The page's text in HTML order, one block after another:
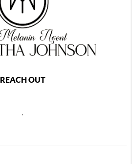
REACH OUT